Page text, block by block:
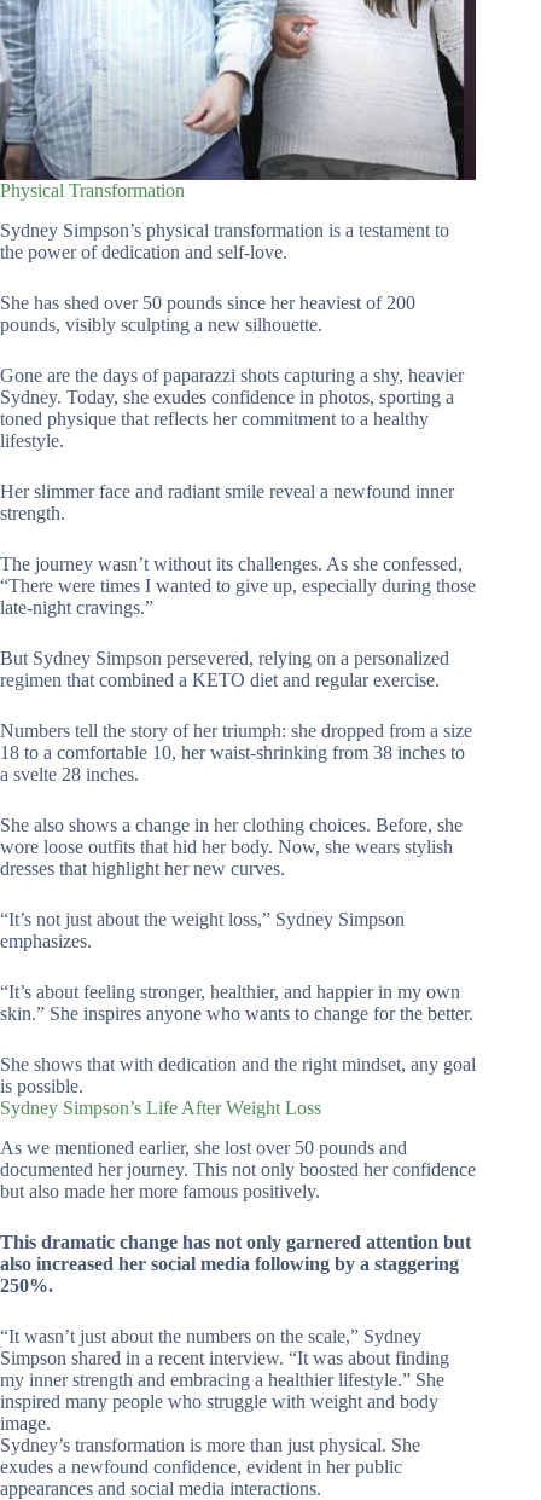
Physical Transformation
Sydney Simpson’s physical transformation is a testament to
the power of dedication and self-love.
She has shed over 50 pounds since her heaviest of 200
pounds, visibly sculpting a new silhouette.
Gone are the days of paparazzi shots capturing a shy, heavier
Sydney. Today, she exudes confidence in photos, sporting a
toned physique that reflects her commitment to a healthy
lifestyle.
Her slimmer face and radiant smile reveal a newfound inner
strength.
The journey wasn’t without its challenges. As she confessed,
“There were times I wanted to give up, especially during those
late-night cravings.”
But Sydney Simpson persevered, relying on a personalized
regimen that combined a KETO diet and regular exercise.
Numbers tell the story of her triumph: she dropped from a size
18 to a comfortable 10, her waist-shrinking from 38 inches to
a svelte 28 inches.
She also shows a change in her clothing choices. Before, she
wore loose outfits that hid her body. Now, she wears stylish
dresses that highlight her new curves.
“It’s not just about the weight loss,” Sydney Simpson
emphasizes.
“It’s about feeling stronger, healthier, and happier in my own
skin.” She inspires anyone who wants to change for the better.
She shows that with dedication and the right mindset, any goal
is possible.
Sydney Simpson’s Life After Weight Loss
As we mentioned earlier, she lost over 50 pounds and
documented her journey. This not only boosted her confidence
but also made her more famous positively.
This dramatic change has not only garnered attention but
also increased her social media following by a staggering
250%.
“It wasn’t just about the numbers on the scale,” Sydney
Simpson shared in a recent interview. “It was about finding
my inner strength and embracing a healthier lifestyle.” She
inspired many people who struggle with weight and body
image.
Sydney’s transformation is more than just physical. She
exudes a newfound confidence, evident in her public
appearances and social media interactions.